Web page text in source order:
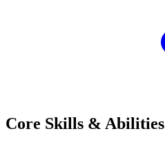
Core Skills & Abilities